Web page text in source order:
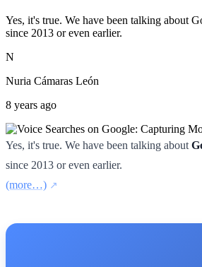
Yes, it's true. We have been talking about
since 2013 or even earlier.
N
Nuria Cámaras León
8 years ago
Yes, it's true. We have been talking about
since 2013 or even earlier.
(more…)